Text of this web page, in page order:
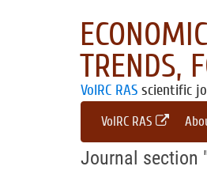
TRENDS,
VolRC RAS scientific
VolRC RAS
Journal section